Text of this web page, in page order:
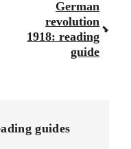
German
revolution
1918: reading
guide
guides